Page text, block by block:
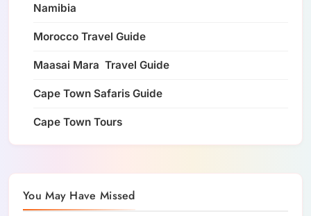
Namibia
Morocco Travel Guide
Maasai Mara Travel Guide
Cape Town Safaris Guide
Cape Town Tours
You May Have Missed